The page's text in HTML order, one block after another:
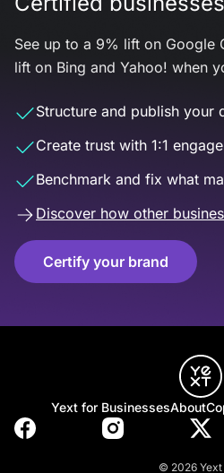
See up to a 9% lift on Google
lift on Bing and Yahoo! when
Structure and publish your
Create trust with 1:1
Benchmark and fix what
Discover how other
Certify your brand
Yext for BusinessesAbout
© 2026 Yext